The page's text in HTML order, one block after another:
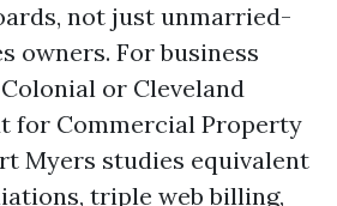
not just unmarried-
owners. For business
or Cleveland
for Commercial Property
Myers studies equivalent
triple web billing,